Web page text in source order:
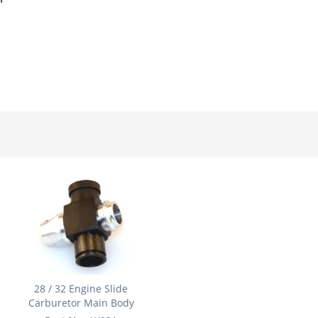
28 / 32 Engine Slide
Carburetor Main Body